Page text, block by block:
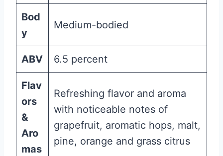
Bod
y
Medium-bodied
ABV 6.5 percent
Flav
ors
&
Aro
mas
Refreshing flavor and aroma
with noticeable notes of
grapefruit, aromatic hops, malt,
pine, orange and grass citrus